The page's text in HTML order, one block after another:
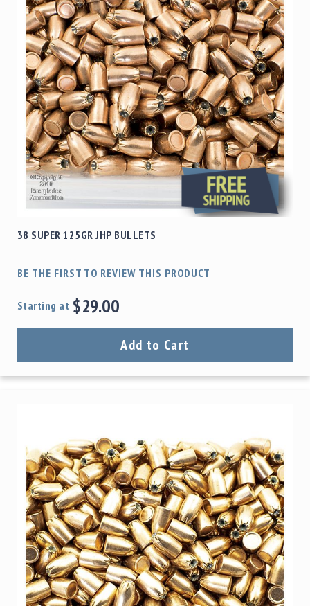
Optics
Mounts
Apparel
&
Swag
MBX
Magazines
Clearance
38 SUPER 125GR JHP BULLETS
BE THE FIRST TO REVIEW THIS PRODUCT
Starting at $29.00
Add to Cart